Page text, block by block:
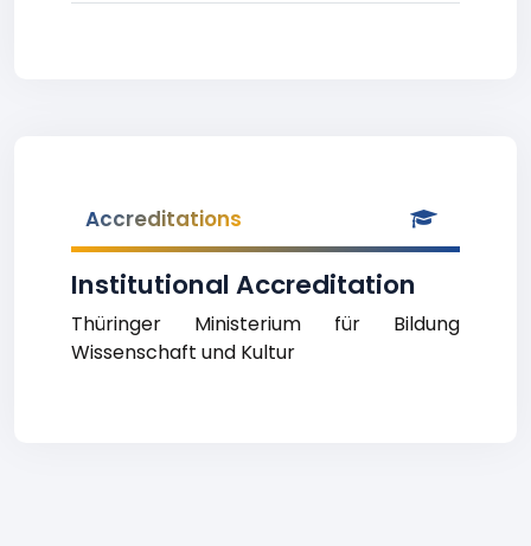
Accreditations
Institutional Accreditation
Thüringer Ministerium für Bildung
Wissenschaft und Kultur